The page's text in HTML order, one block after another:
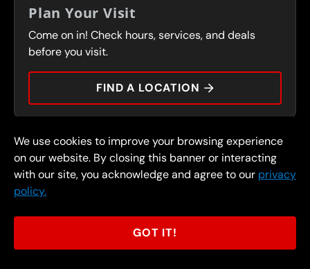
FRANCHISING
FLEET PROGRAM
SERVICES
CONTACT
PRESS
Plan Your Visit
Come on in! Check hours, services, and deals
before you visit.
FIND A LOCATION
© 2026 FullSpeed Automotive®. All rights reserved.
Privacy Policy
Terms and Conditions
Guarantee
Part of the FullSpeed Family
We use cookies to improve your browsing experience
on our website. By closing this banner or interacting
with our site, you acknowledge and agree to our privacy
policy.
GOT IT!